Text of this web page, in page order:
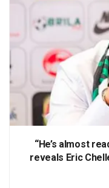
“He’s almost
reveals Eric